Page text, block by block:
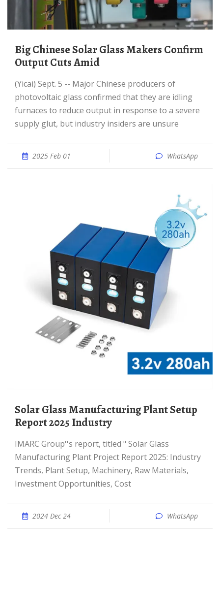
Big Chinese Solar Glass Makers Confirm
Output Cuts Amid
(Yicai) Sept. 5 -- Major Chinese producers of
photovoltaic glass confirmed that they are idling
furnaces to reduce output in response to a severe
supply glut, but industry insiders are unsure
2025 Feb 01 WhatsApp
Solar Glass Manufacturing Plant Setup
Report 2025 Industry
IMARC Group''s report, titled " Solar Glass
Manufacturing Plant Project Report 2025: Industry
Trends, Plant Setup, Machinery, Raw Materials,
Investment Opportunities, Cost
2024 Dec 24 WhatsApp